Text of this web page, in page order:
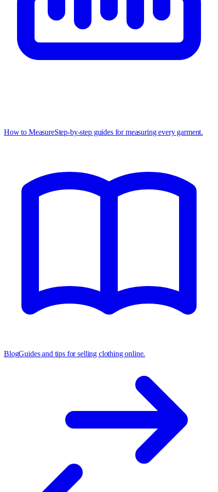
How to MeasureStep-by-step guides for measuring every garment.
BlogGuides and tips for selling clothing online.